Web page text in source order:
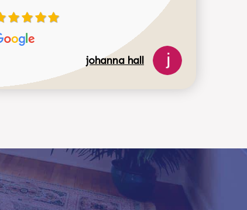
johanna hall